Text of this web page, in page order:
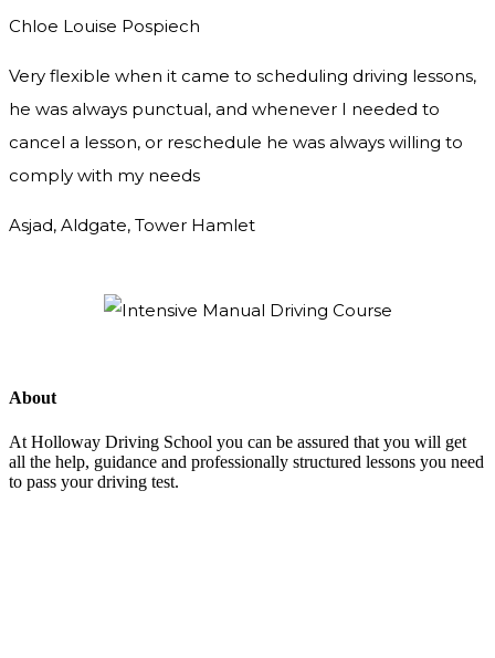
Chloe Louise Pospiech
Very flexible when it came to scheduling driving lessons,
he was always punctual, and whenever I needed to
cancel a lesson, or reschedule he was always willing to
comply with my needs
Asjad, Aldgate, Tower Hamlet
About
At Holloway Driving School you can be assured that you will get
all the help, guidance and professionally structured lessons you need
to pass your driving test.